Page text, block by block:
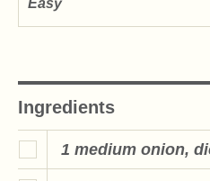
Ingredients
1 medium onion,